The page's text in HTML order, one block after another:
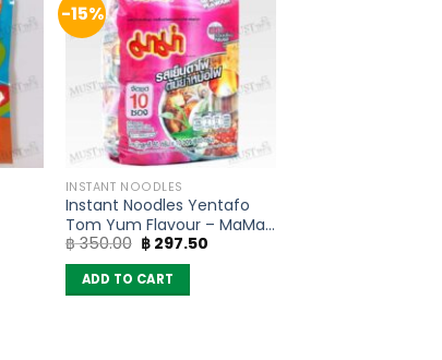
-15%
INSTANT NOODLES
Instant Noodles Yentafo
Tom Yum Flavour – MaMa
(Pack of 10)
฿350.00 Original
price
was:
฿ 350.00.
฿ 297.50
ADD TO CART